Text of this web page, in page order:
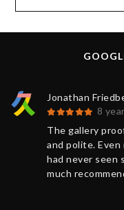
Jonathan
8
The gallery
and polite. Even
had never seen
much